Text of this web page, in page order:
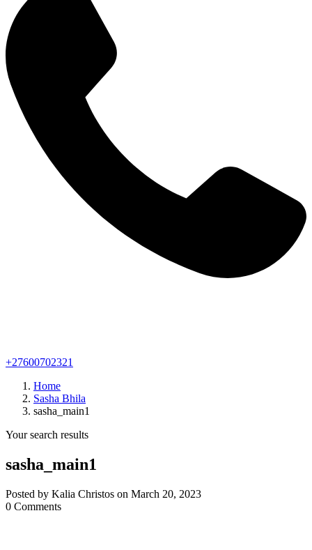
+27600702321
Home
Sasha Bhila
sasha_main1
Your search results
sasha_main1
Posted by Kalia Christos on March 20, 2023
0 Comments